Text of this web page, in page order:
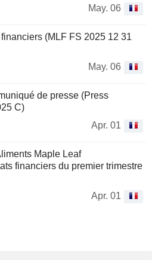
May. 06
(MLF FS 2025 12 31
May. 06
de presse (Press
C)
Apr. 01
Maple Leaf
financiers du premier trimestre
Apr. 01